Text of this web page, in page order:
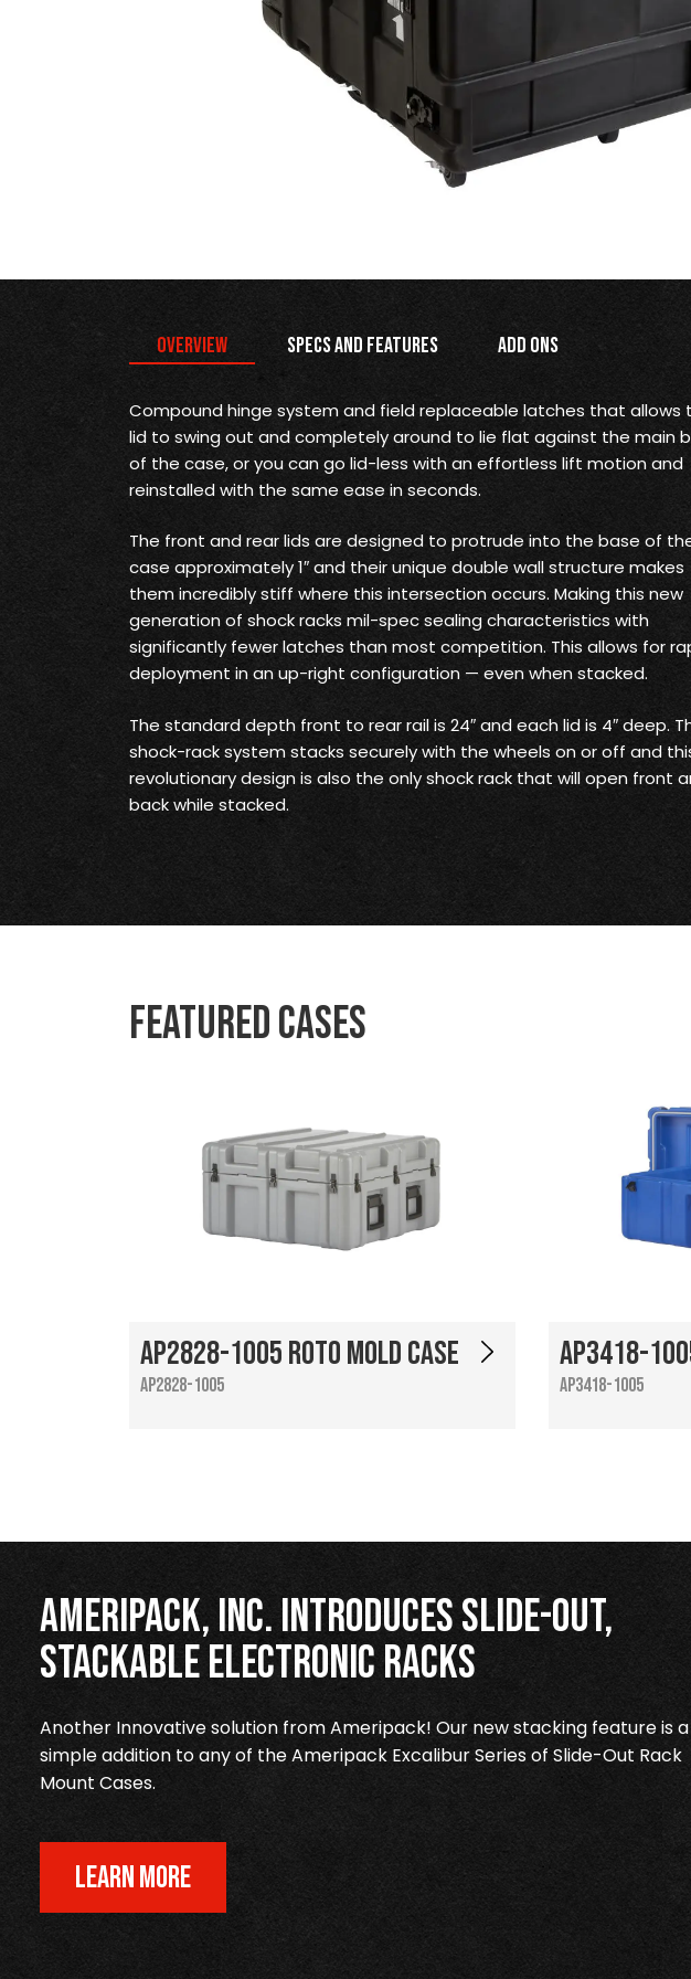
Overview Specs and Features Add Ons
Compound hinge system and field replaceable latches that allows
lid to swing out and completely around to lie flat against the main
of the case, or you can go lid-less with an effortless lift motion and
reinstalled with the same ease in seconds.
The front and rear lids are designed to protrude into the base of
case approximately 1″ and their unique double wall structure makes
them incredibly stiff where this intersection occurs. Making this new
generation of shock racks mil-spec sealing characteristics with
significantly fewer latches than most competition. This allows for
deployment in an up-right configuration — even when stacked.
The standard depth front to rear rail is 24″ and each lid is 4″ deep.
shock-rack system stacks securely with the wheels on or off and
revolutionary design is also the only shock rack that will open front
back while stacked.
Featured Cases
AP2828-1005 Roto Mold Case
AP2828-1005
AP3418-
AP3418-1005
Ameripack, Inc. Introduces Slide-Out,
Stackable Electronic Racks
Another Innovative solution from Ameripack! Our new stacking feature is a
simple addition to any of the Ameripack Excalibur Series of Slide-Out Rack
Mount Cases.
LEARN MORE